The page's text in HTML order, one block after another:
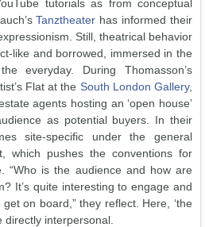
tutorials as from conceptual
Tanztheater has informed their
Still, theatrical behavior
like and borrowed, immersed in the
everyday. During Thomasson’s
Flat at the South London Gallery,
agents hosting an ‘open house’
as potential buyers. In their
site-specific under the general
which pushes the conventions for
“Who is the audience and how are
It’s quite interesting to engage and
on board,” they reflect. Here, ‘the
directly interpersonal.